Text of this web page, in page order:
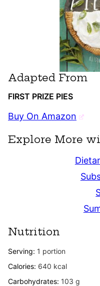
Adapted From
FIRST PRIZE PIES
Buy On Amazon
Explore More
Nutrition
Serving: 1 portion
Calories: 640 kcal
Carbohydrates: 103 g